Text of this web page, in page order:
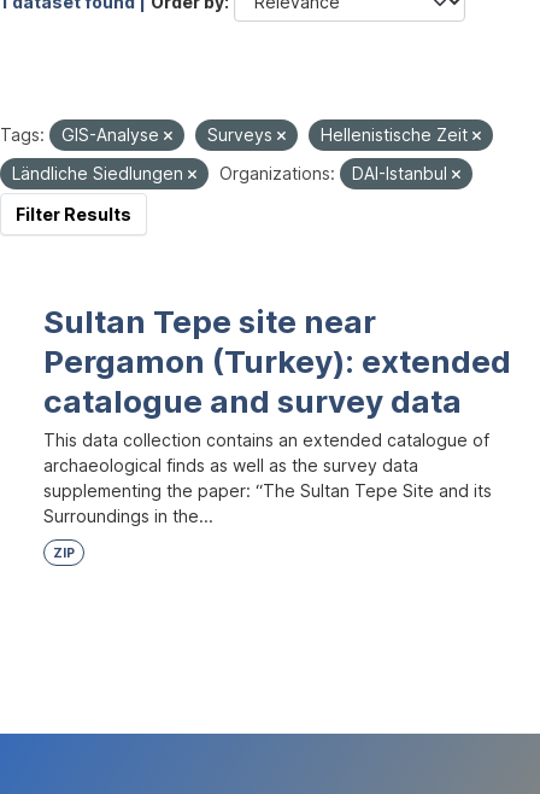
Tags: GIS-Analyse Surveys
Hellenistische Zeit
Ländliche Siedlungen
Organizations:
DAI-Istanbul
Filter Results
Sultan Tepe site near
Pergamon (Turkey): extended
catalogue and survey data
This data collection contains an extended catalogue of
archaeological finds as well as the survey data
supplementing the paper: “The Sultan Tepe Site and its
Surroundings in the...
ZIP